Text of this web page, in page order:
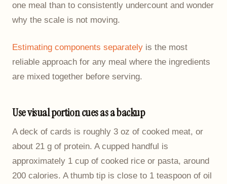
one meal than to consistently undercount and wonder
why the scale is not moving.
Estimating components separately is the most
reliable approach for any meal where the ingredients
are mixed together before serving.
Use visual portion cues as a backup
A deck of cards is roughly 3 oz of cooked meat, or
about 21 g of protein. A cupped handful is
approximately 1 cup of cooked rice or pasta, around
200 calories. A thumb tip is close to 1 teaspoon of oil